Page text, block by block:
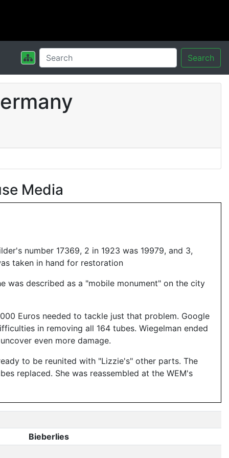
Search
Media
number 17369, 2 in 1923 was 19979, and 3,
taken in hand for restoration
was described as a "mobile monument" on the city
Euros needed to tackle just that problem. Google
in removing all 164 tubes. Wiegelman ended
even more damage.
to be reunited with "Lizzie's" other parts. The
replaced. She was reassembled at the WEM's
Bieberlies